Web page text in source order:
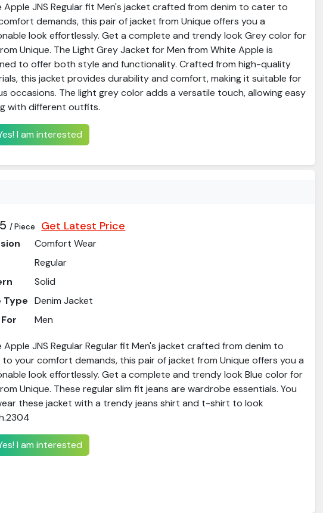
Apple JNS Regular fit Men's jacket crafted from denim to cater to
demands, this pair of jacket from Unique offers you a
look effortlessly. Get a complete and trendy look Grey color for
Unique. ​The Light Grey Jacket for Men from White Apple is
to offer both style and functionality. Crafted from high-quality
this jacket provides durability and comfort, making it suitable for
occasions. The light grey color adds a versatile touch, allowing easy
with different outfits.​
I am interested
/ Piece Get Latest Price
Comfort Wear
Regular
Solid
Type Denim Jacket
Men
Apple JNS Regular Regular fit Men's jacket crafted from denim to
your comfort demands, this pair of jacket from Unique offers you a
look effortlessly. Get a complete and trendy look Blue color for
Unique. These regular slim fit jeans are wardrobe essentials. You
these jacket with a trendy jeans shirt and t-shirt to look
I am interested